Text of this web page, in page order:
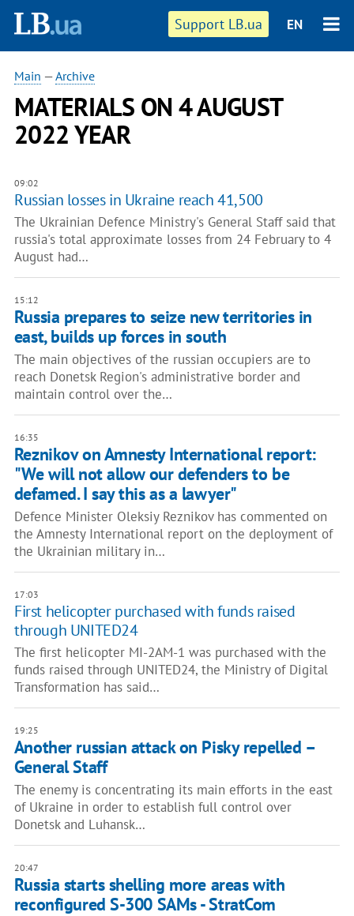
Support LB.ua EN
Main —Archive
MATERIALS ON 4 AUGUST
2022 YEAR
09:02
Russian losses in Ukraine reach 41,500
The Ukrainian Defence Ministry's General Staff said that
russia's total approximate losses from 24 February to 4
August had…
15:12
Russia prepares to seize new territories in
east, builds up forces in south
The main objectives of the russian occupiers are to
reach Donetsk Region's administrative border and
maintain control over the…
16:35
Reznikov on Amnesty International report:
"We will not allow our defenders to be
defamed. I say this as a lawyer"
Defence Minister Oleksiy Reznikov has commented on
the Amnesty International report on the deployment of
the Ukrainian military in…
17:03
First helicopter purchased with funds raised
through UNITED24
The first helicopter MI-2AM-1 was purchased with the
funds raised through UNITED24, the Ministry of Digital
Transformation has said…
19:25
Another russian attack on Pisky repelled –
General Staff
The enemy is concentrating its main efforts in the east
of Ukraine in order to establish full control over
Donetsk and Luhansk…
20:47
Russia starts shelling more areas with
reconfigured S-300 SAMs - StratCom